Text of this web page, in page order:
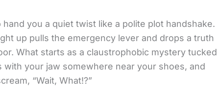
you a quiet twist like a polite plot handshake.
up pulls the emergency lever and drops a truth
What starts as a claustrophobic mystery tucked
with your jaw somewhere near your shoes, and
“Wait, What!?”